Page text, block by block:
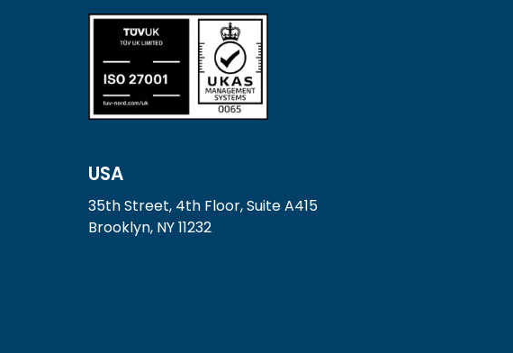
USA
35th Street, 4th Floor, Suite A415
Brooklyn, NY 11232